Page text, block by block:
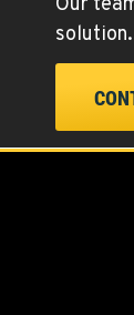
Location
(775)
3110
solution.